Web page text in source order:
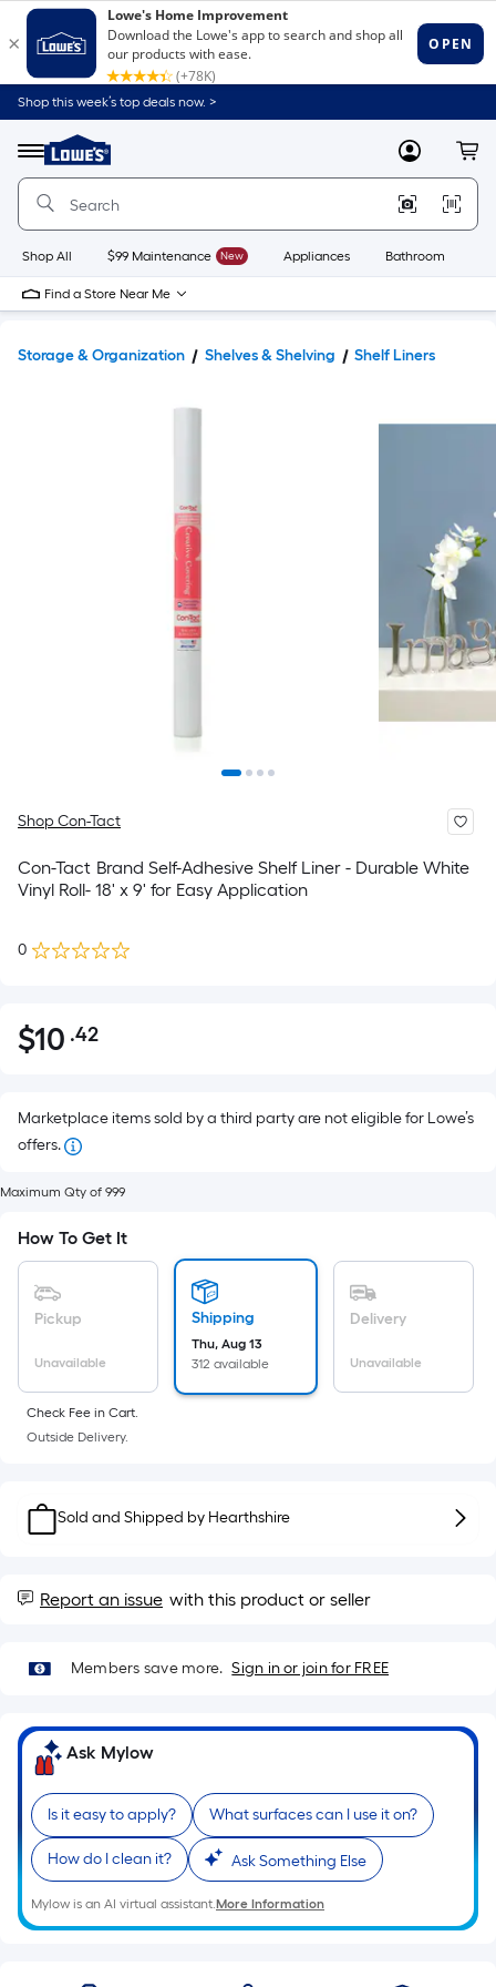
Shop this week’s top deals now. >
Menu
Link
to
Home
Home
Page
MyLowes
Shop All $99 Maintenance New Appliances Bathroom
Find a Store Near Me
Storage & Organization Shelves & Shelving Shelf Liners
Shop Con-Tact
Con-Tact Brand Self-Adhesive Shelf Liner - Durable White
Vinyl Roll- 18' x 9' for Easy Application
0
$10.42
$10 .42Per
pricing
based
on
the
area
surface.
Length
x
Width
Ft.
Foot
is
based
the
length
of
a
single
roll.
A
linear
Marketplace items sold by a third party are not eligible for Lowe’s
offers.
Maximum Qty of 999
How To Get It
Pickup
Unavailable
Shipping
Thu, Aug 13
312 available
Delivery
Unavailable
Check Fee in Cart.
Outside Delivery.
Sold and Shipped by Hearthshire
Report an issue with this product or seller
Members save more. Sign in or join for FREE
Ask Mylow
Is it easy to apply? What surfaces can I use it on?
How do I clean it? Ask Something Else
Mylow is an AI virtual assistant.More Information